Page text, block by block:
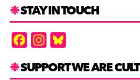
STAY IN TOUCH
F
a
c
In
st
a es
SUPPORT WE ARE CULT